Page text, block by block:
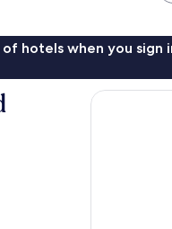
of hotels when you sign